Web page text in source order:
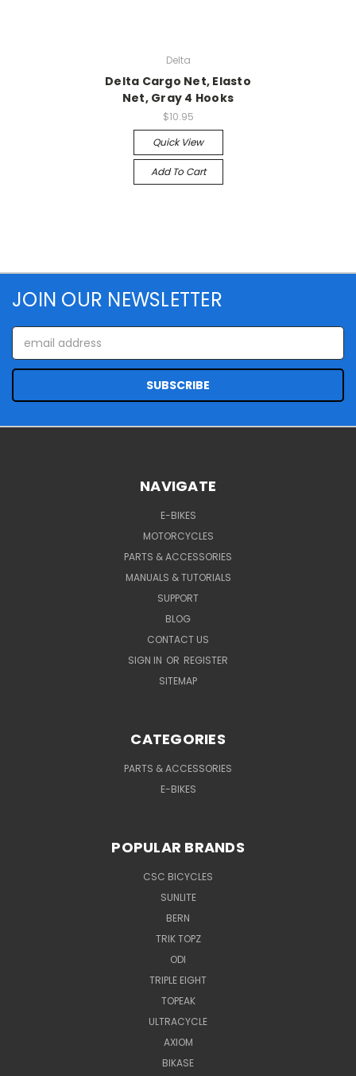
Delta
Delta Cargo Net, Elasto
Net, Gray 4 Hooks
$10.95
Quick View
Add To Cart
JOIN OUR NEWSLETTER
Email
Address
NAVIGATE
E-BIKES
MOTORCYCLES
PARTS & ACCESSORIES
MANUALS & TUTORIALS
SUPPORT
BLOG
CONTACT US
SIGN IN OR REGISTER
SITEMAP
CATEGORIES
PARTS & ACCESSORIES
E-BIKES
POPULAR BRANDS
CSC BICYCLES
SUNLITE
BERN
TRIK TOPZ
ODI
TRIPLE EIGHT
TOPEAK
ULTRACYCLE
AXIOM
BIKASE